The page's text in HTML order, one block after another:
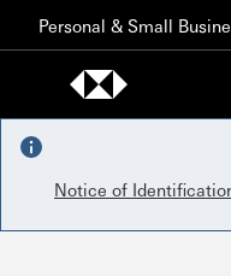
Personal & Small
Notice of